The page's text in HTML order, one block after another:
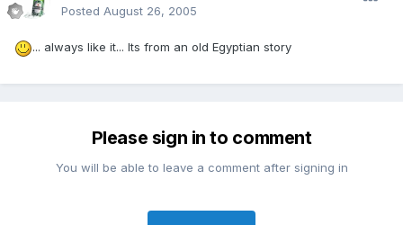
Posted August 26, 2005
... always like it... Its from an old Egyptian story
Please sign in to comment
You will be able to leave a comment after signing in